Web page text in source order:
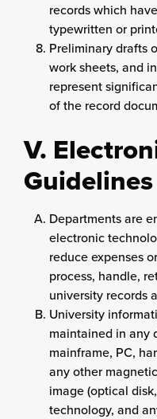
records which
typewritten or
Preliminary drafts
work sheets, and
represent
of the record
V.
Guidelines
Departments are
electronic
reduce expenses
process, handle,
university records
University
maintained in any
mainframe, PC,
any other
image (optical
technology, and